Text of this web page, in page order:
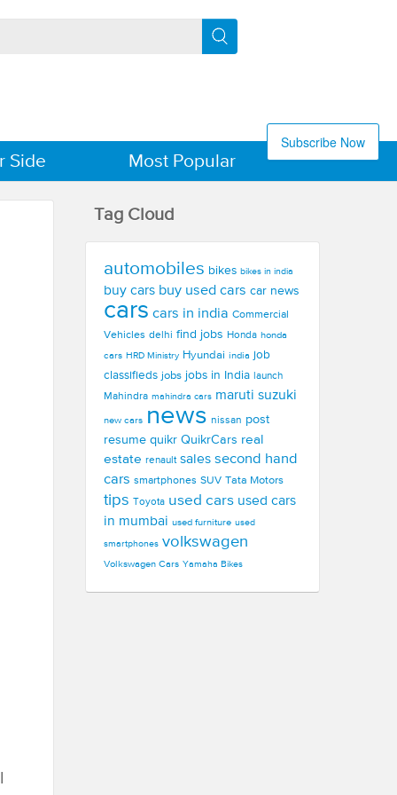
Subscribe Now
Side Most Popular
Tag Cloud
automobiles bikes bikes in india
buy cars buy used cars car news
cars cars in india Commercial
Vehicles delhi find jobs Honda honda
cars HRD Ministry Hyundai india job
classifieds jobs jobs in India launch
Mahindra mahindra cars maruti suzuki
new cars news nissan post
resume quikr QuikrCars real
estate renault sales second hand
cars smartphones SUV Tata Motors
tips Toyota used cars used cars
in mumbai used furniture used
smartphones volkswagen
Volkswagen Cars Yamaha Bikes